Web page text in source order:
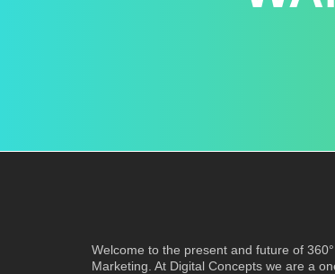
Welcome to the present and future of
Marketing. At Digital Concepts we are a